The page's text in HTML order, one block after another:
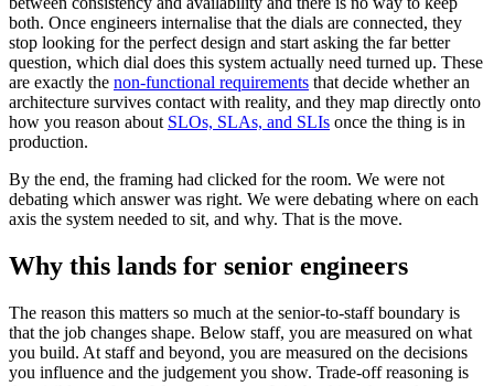
both. Once engineers internalise that the dials are connected, they
stop looking for the perfect design and start asking the far better
question, which dial does this system actually need turned up. These
are exactly the non-functional requirements that decide whether an
architecture survives contact with reality, and they map directly onto
how you reason about SLOs, SLAs, and SLIs once the thing is in
production.
By the end, the framing had clicked for the room. We were not
debating which answer was right. We were debating where on each
axis the system needed to sit, and why. That is the move.
Why this lands for senior engineers
The reason this matters so much at the senior-to-staff boundary is
that the job changes shape. Below staff, you are measured on what
you build. At staff and beyond, you are measured on the decisions
you influence and the judgement you show. Trade-off reasoning is